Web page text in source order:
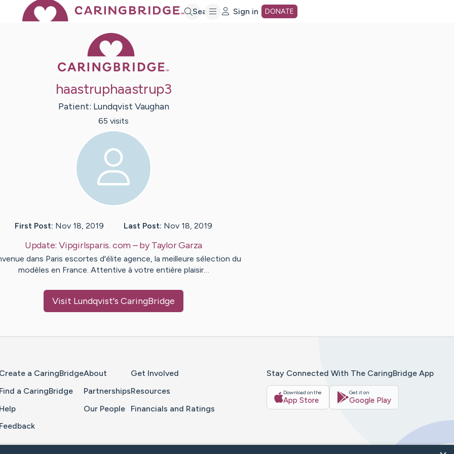
Search Sign in DONATE
haastruphaastrup3
Patient: Lundqvist Vaughan
65 visits
First Post: Nov 18, 2019 Last Post: Nov 18, 2019
Update:Vipgirlsparis. com– byTaylorGarza
dans Paris escortes d'élite agence, la meilleure sélection du
modèles en France. Attentive à votre entière plaisir…
Visit Lundqvist's CaringBridge
Create a CaringBridge
Find a CaringBridge
Help
Feedback
About
Partnerships
Our People
Get Involved
Resources
Financials and Ratings
Stay Connected With The CaringBridge App
Download on the
App Store
Get it on
Google Play